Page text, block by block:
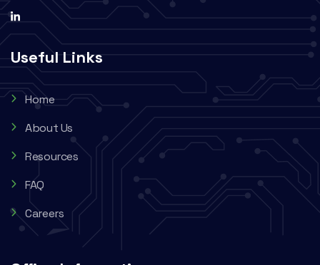
Useful Links
Home
About Us
Resources
FAQ
Careers